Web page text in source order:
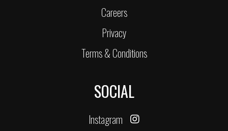
Careers
Privacy
Terms & Conditions
SOCIAL
Instagram